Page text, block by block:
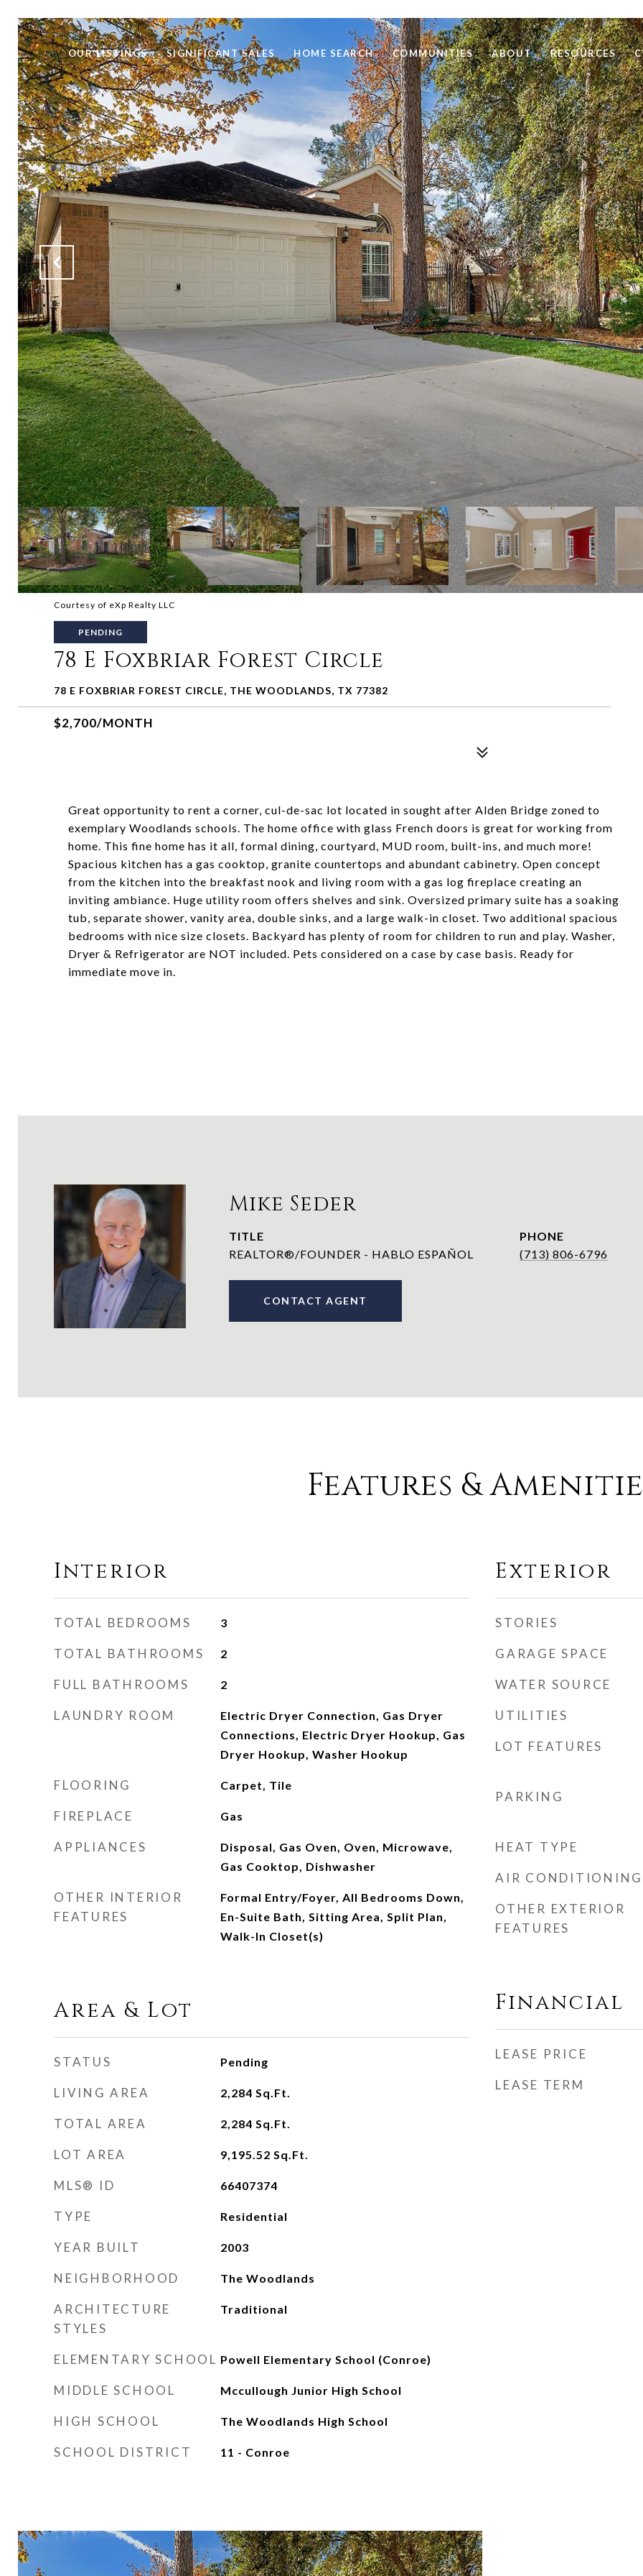
OUR LISTINGS SIGNIFICANT SALES HOME SEARCH COMMUNITIES ABOUT RESOURCES
Courtesy of eXp Realty LLC
PENDING
78 E Foxbriar Forest Circle
78 E FOXBRIAR FOREST CIRCLE, THE WOODLANDS, TX 77382
$2,700/MONTH
Great opportunity to rent a corner, cul-de-sac lot located in sought after Alden Bridge zoned to
exemplary Woodlands schools. The home office with glass French doors is great for working from
home. This fine home has it all, formal dining, courtyard, MUD room, built-ins, and much more!
Spacious kitchen has a gas cooktop, granite countertops and abundant cabinetry. Open concept
from the kitchen into the breakfast nook and living room with a gas log fireplace creating an
inviting ambiance. Huge utility room offers shelves and sink. Oversized primary suite has a soaking
tub, separate shower, vanity area, double sinks, and a large walk-in closet. Two additional spacious
bedrooms with nice size closets. Backyard has plenty of room for children to run and play. Washer,
Dryer & Refrigerator are NOT included. Pets considered on a case by case basis. Ready for
immediate move in.
Mike Seder
TITLE
REALTOR®/FOUNDER - HABLO ESPAÑOL
PHONE
(713) 806-6796
CONTACT AGENT
Features &
Interior
TOTAL BEDROOMS 3
TOTAL BATHROOMS 2
FULL BATHROOMS 2
LAUNDRY ROOM
Electric Dryer Connection, Gas Dryer
Connections, Electric Dryer Hookup, Gas
Dryer Hookup, Washer Hookup
FLOORING Carpet, Tile
FIREPLACE Gas
APPLIANCES
Disposal, Gas Oven, Oven, Microwave,
Gas Cooktop, Dishwasher
OTHER INTERIOR
FEATURES
Formal Entry/Foyer, All Bedrooms Down,
En-Suite Bath, Sitting Area, Split Plan,
Walk-In Closet(s)
Area & Lot
STATUS Pending
LIVING AREA 2,284 Sq.Ft.
TOTAL AREA 2,284 Sq.Ft.
LOT AREA 9,195.52 Sq.Ft.
MLS® ID 66407374
TYPE Residential
YEAR BUILT 2003
NEIGHBORHOOD The Woodlands
ARCHITECTURE
STYLES
Traditional
ELEMENTARY SCHOOL Powell Elementary School (Conroe)
MIDDLE SCHOOL Mccullough Junior High School
HIGH SCHOOL The Woodlands High School
SCHOOL DISTRICT 11 - Conroe
Exterior
STORIES
GARAGE SPACE
WATER SOURCE
UTILITIES
LOT FEATURES
PARKING
HEAT TYPE
AIR CONDITIONING
OTHER EXTERIOR
FEATURES
Financial
LEASE PRICE
LEASE TERM